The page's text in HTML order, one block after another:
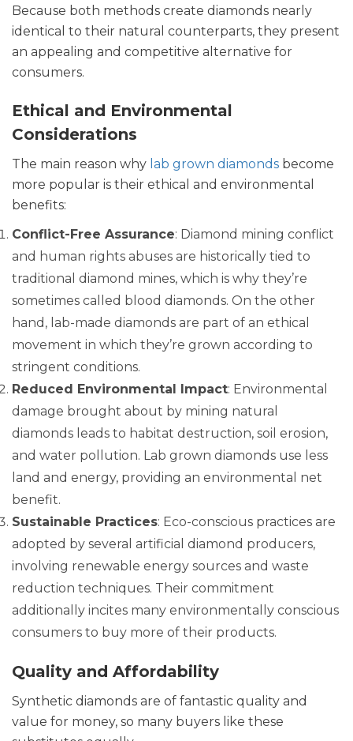
Because both methods create diamonds nearly
identical to their natural counterparts, they present
an appealing and competitive alternative for
consumers.
Ethical and Environmental
Considerations
The main reason why lab grown diamonds become
more popular is their ethical and environmental
benefits:
Conflict-Free Assurance: Diamond mining conflict
and human rights abuses are historically tied to
traditional diamond mines, which is why they’re
sometimes called blood diamonds. On the other
hand, lab-made diamonds are part of an ethical
movement in which they’re grown according to
stringent conditions.
Reduced Environmental Impact: Environmental
damage brought about by mining natural
diamonds leads to habitat destruction, soil erosion,
and water pollution. Lab grown diamonds use less
land and energy, providing an environmental net
benefit.
Sustainable Practices: Eco-conscious practices are
adopted by several artificial diamond producers,
involving renewable energy sources and waste
reduction techniques. Their commitment
additionally incites many environmentally conscious
consumers to buy more of their products.
Quality and Affordability
Synthetic diamonds are of fantastic quality and
value for money, so many buyers like these